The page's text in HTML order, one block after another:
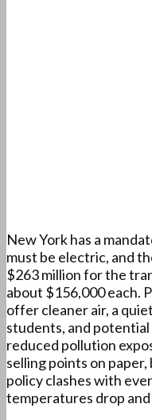
New York has a
must be electric, and
$263 million for the
about $156,000 each.
offer cleaner air, a
students, and
reduced pollution
selling points on
policy clashes with
temperatures drop